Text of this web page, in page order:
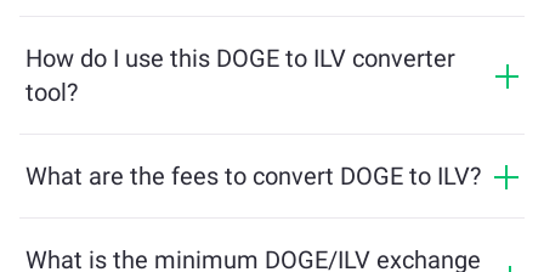
receive in exchange for DOGE. This rate fluctuates
based on market conditions, supply and demand, and
How do I use this DOGE to ILV converter
tool?
exchange, and the tool will calculate the estimated
What are the fees to convert DOGE to ILV?
market conditions. ChangeNOW offers competitive
What is the minimum DOGE/ILV exchange